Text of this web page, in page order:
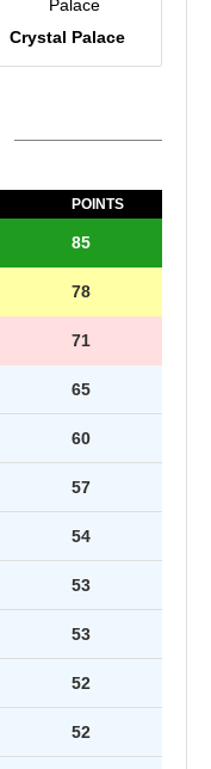
Crystal Palace
POINTS
85
78
71
65
60
57
54
53
53
52
52